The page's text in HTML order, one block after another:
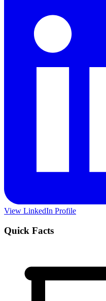
View LinkedIn Profile
Quick Facts